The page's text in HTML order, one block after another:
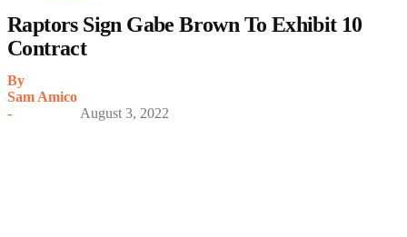
Raptors Sign Gabe Brown To Exhibit 10
Contract
By
Sam Amico
-
August 3, 2022